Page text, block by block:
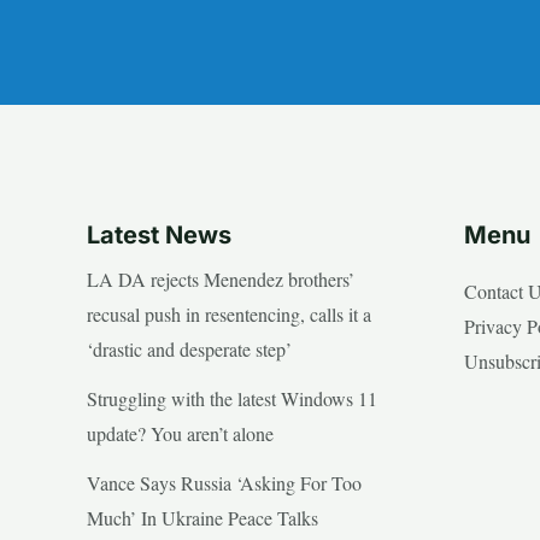
Latest News
LA DA rejects Menendez brothers’
recusal push in resentencing, calls it a
‘drastic and desperate step’
Struggling with the latest Windows 11
update? You aren’t alone
Vance Says Russia ‘Asking For Too
Much’ In Ukraine Peace Talks
Menu
Contact
Privacy